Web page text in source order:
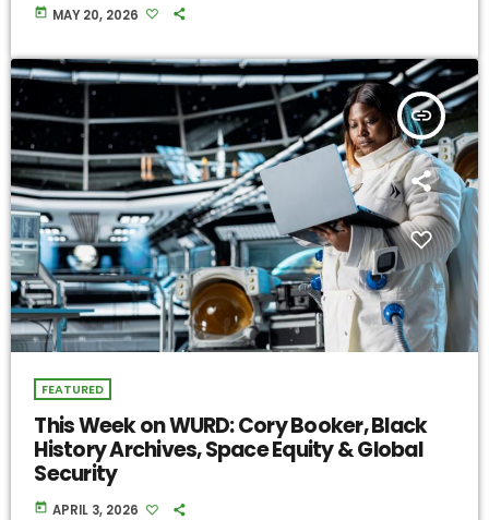
today MAY 20, 2026
insert_link
FEATURED
This Week on WURD: Cory Booker, Black
History Archives, Space Equity & Global
Security
today APRIL 3, 2026